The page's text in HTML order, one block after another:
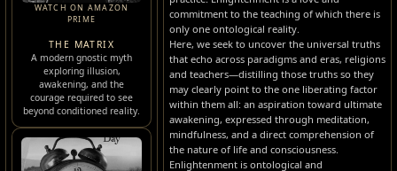
WATCH ON AMAZON
PRIME
THE MATRIX
A modern gnostic myth
exploring illusion,
awakening, and the
courage required to see
beyond conditioned reality.
commitment to the teaching of which there is
only one ontological reality.
Here, we seek to uncover the universal truths
that echo across paradigms and eras, religions
and teachers—distilling those truths so they
may clearly point to the one liberating factor
within them all: an aspiration toward ultimate
awakening, expressed through meditation,
mindfulness, and a direct comprehension of
the nature of life and consciousness.
Enlightenment is ontological and